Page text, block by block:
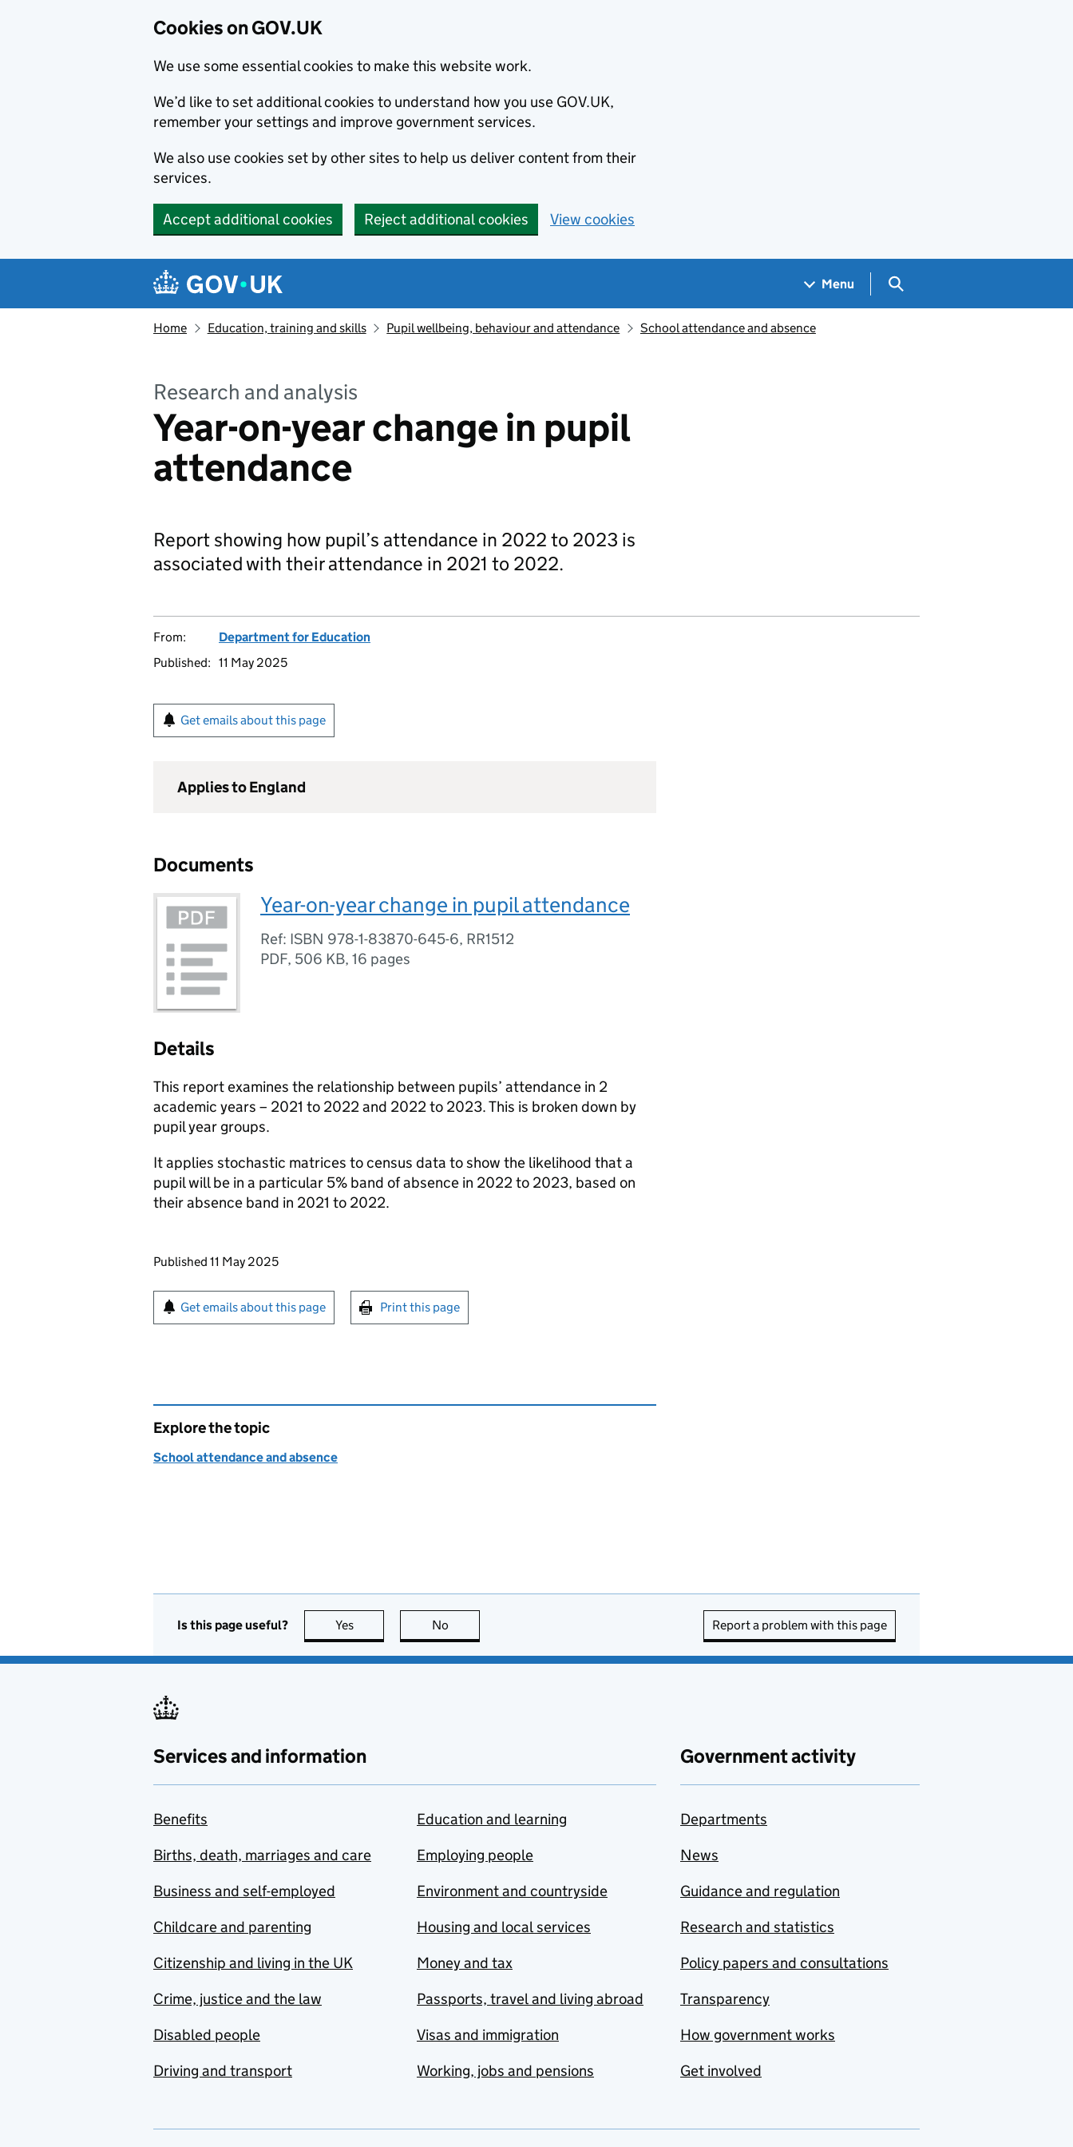
Cookies on GOV.UK
We use some essential cookies to make this website work.
We’d like to set additional cookies to understand how you use GOV.UK,
remember your settings and improve government services.
We also use cookies set by other sites to help us deliver content from their
services.
Accept additional cookies Reject additional cookies View cookies
Navigation menu
Menu Search GOV.UK
Home Education, training and skills Pupil wellbeing, behaviour and attendance School attendance and absence
Research and analysis
Year-on-year change in pupil
attendance
Report showing how pupil’s attendance in 2022 to 2023 is
associated with their attendance in 2021 to 2022.
From:
Department for Education
Published: 11 May 2025
Get emails about this page
Applies to England
Documents
Year-on-year change in pupil attendance
Ref: ISBN 978-1-83870-645-6, RR1512
PDF, 506 KB, 16 pages
Details
This report examines the relationship between pupils’ attendance in 2
academic years – 2021 to 2022 and 2022 to 2023. This is broken down by
pupil year groups.
It applies stochastic matrices to census data to show the likelihood that a
pupil will be in a particular 5% band of absence in 2022 to 2023, based on
their absence band in 2021 to 2022.
Updates to this page
Published 11 May 2025
Sign up for emails or print this page
Get emails about this page Print this page
Explore the topic
School attendance and absence
Is this page useful? Yes this page is useful
No Report a problem with this page
Services and information
Benefits
Births, death, marriages and care
Business and self-employed
Childcare and parenting
Citizenship and living in the UK
Crime, justice and the law
Disabled people
Driving and transport
Education and learning
Employing people
Environment and countryside
Housing and local services
Money and tax
Passports, travel and living abroad
Visas and immigration
Working, jobs and pensions
Government activity
Departments
News
Guidance and regulation
Research and statistics
Policy papers and consultations
Transparency
How government works
Get involved